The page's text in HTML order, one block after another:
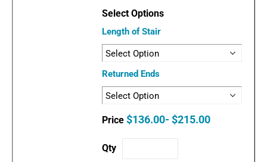
Length of Stair
Returned Ends
$136.00- $215.00